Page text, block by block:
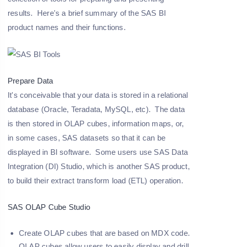
results. Here's a brief summary of the SAS BI
product names and their functions.
Prepare Data
It's conceivable that your data is stored in a relational
database (Oracle, Teradata, MySQL, etc). The data
is then stored in OLAP cubes, information maps, or,
in some cases, SAS datasets so that it can be
displayed in BI software. Some users use SAS Data
Integration (DI) Studio, which is another SAS product,
to build their extract transform load (ETL) operation.
SAS OLAP Cube Studio
Create OLAP cubes that are based on MDX code.